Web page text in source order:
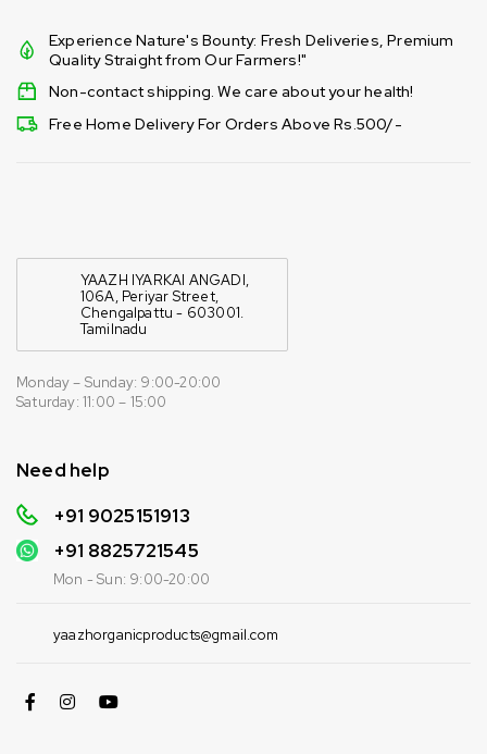
Experience Nature's Bounty: Fresh Deliveries, Premium
Quality Straight from Our Farmers!"
Non-contact shipping. We care about your health!
Free Home Delivery For Orders Above Rs.500/-
YAAZH IYARKAI ANGADI,
106A, Periyar Street,
Chengalpattu - 603001.
Tamilnadu
Monday – Sunday: 9:00-20:00
Saturday: 11:00 – 15:00
Need help
+91 9025151913
+91 8825721545
Mon - Sun: 9:00-20:00
yaazhorganicproducts@gmail.com